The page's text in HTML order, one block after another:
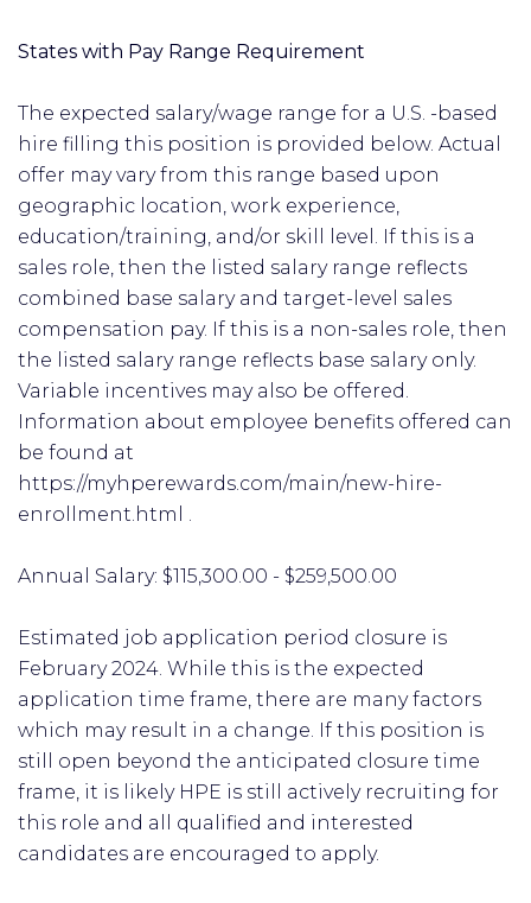
States with Pay Range Requirement
The expected salary/wage range for a U.S. -based
hire filling this position is provided below. Actual
offer may vary from this range based upon
geographic location, work experience,
education/training, and/or skill level. If this is a
sales role, then the listed salary range reflects
combined base salary and target-level sales
compensation pay. If this is a non-sales role, then
the listed salary range reflects base salary only.
Variable incentives may also be offered.
Information about employee benefits offered can
be found at
https://myhperewards.com/main/new-hire-
enrollment.html .
Annual Salary: $115,300.00 - $259,500.00
Estimated job application period closure is
February 2024. While this is the expected
application time frame, there are many factors
which may result in a change. If this position is
still open beyond the anticipated closure time
frame, it is likely HPE is still actively recruiting for
this role and all qualified and interested
candidates are encouraged to apply.